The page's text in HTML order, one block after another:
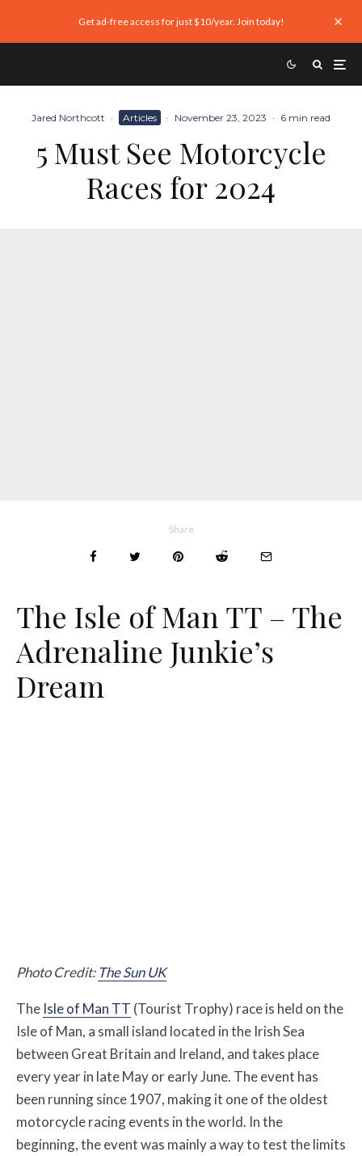
Get ad-free access for just $10/year. Join today!
Jared Northcott · Articles · November 23, 2023 · 6 min read
5 Must See Motorcycle
Races for 2024
Share
The Isle of Man TT – The
Adrenaline Junkie’s
Dream
Photo Credit: The Sun UK
The Isle of Man TT (Tourist Trophy) race is held on the
Isle of Man, a small island located in the Irish Sea
between Great Britain and Ireland, and takes place
every year in late May or early June. The event has
been running since 1907, making it one of the oldest
motorcycle racing events in the world. In the
beginning, the event was mainly a way to test the limits